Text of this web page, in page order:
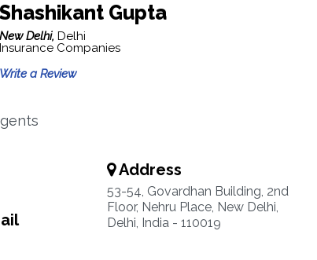
Shashikant Gupta
New Delhi, Delhi
Insurance Companies
Write a Review
Address
53-54, Govardhan Building, 2nd
Floor, Nehru Place, New Delhi,
Delhi, India - 110019